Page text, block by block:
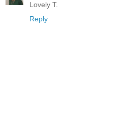
Lovely T.
Reply